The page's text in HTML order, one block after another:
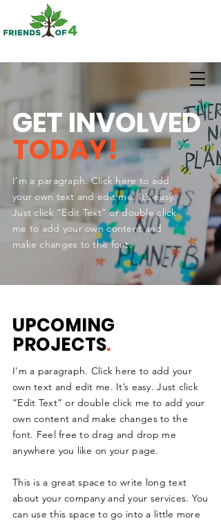
GET INVOLVED
TODAY!
I'm a paragraph. Click here to add
your own text and edit me. It’s easy.
Just click “Edit Text” or double click
me to add your own content and
make changes to the font.
UPCOMING
PROJECTS.
I'm a paragraph. Click here to add your
own text and edit me. It’s easy. Just click
“Edit Text” or double click me to add your
own content and make changes to the
font. Feel free to drag and drop me
anywhere you like on your page.
This is a great space to write long text
about your company and your services. You
can use this space to go into a little more